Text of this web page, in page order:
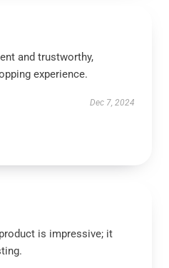
and trustworthy,
experience.
Dec 7, 2024
is impressive; it